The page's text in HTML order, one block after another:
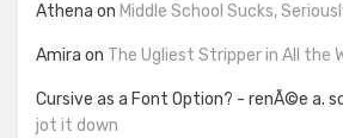
Athena on Middle School Sucks,
Amira on The Ugliest Stripper in All the
Cursive as a Font Option? - renÃ©e a.
jot it down